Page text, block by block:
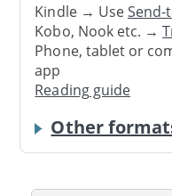
Kindle → UseSend-
Kobo, Nook etc. →
Phone, tablet or
app
Reading guide
Other